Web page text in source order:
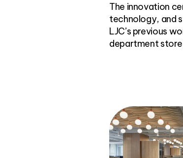
The innovation
technology, and
LJC’s previous
department